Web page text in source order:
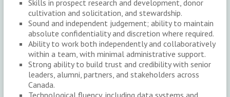
Skills in prospect research and development, donor
cultivation and solicitation, and stewardship.
Sound and independent judgement; ability to maintain
absolute confidentiality and discretion where required.
Ability to work both independently and collaboratively
within a team, with minimal administrative support.
Strong ability to build trust and credibility with senior
leaders, alumni, partners, and stakeholders across
Canada.
Technological fluency, including data systems and